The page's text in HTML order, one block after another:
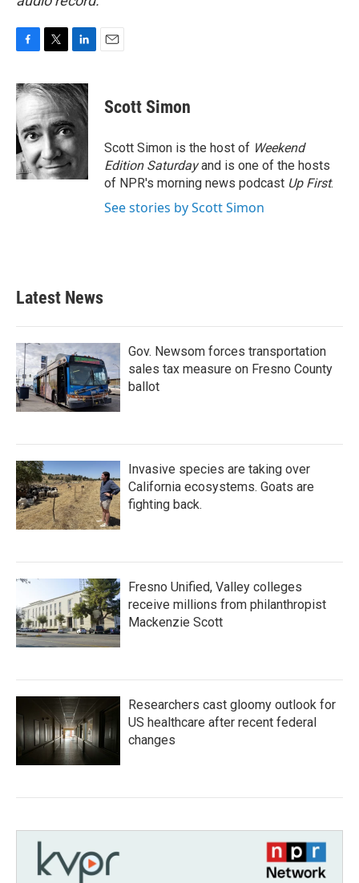
c
e
b
o
o
k
i
t
t
e
r
n
k
d
I
n
Scott Simon
Scott Simon is the host of Weekend
Edition Saturdayand is one of the hosts
of NPR's morning news podcast Up First.
See stories by Scott Simon
Latest News
Gov. Newsom forces transportation
sales tax measure on Fresno County
ballot
Invasive species are taking over
California ecosystems. Goats are
fighting back.
Fresno Unified, Valley colleges
receive millions from philanthropist
Mackenzie Scott
Researchers cast gloomy outlook for
US healthcare after recent federal
changes